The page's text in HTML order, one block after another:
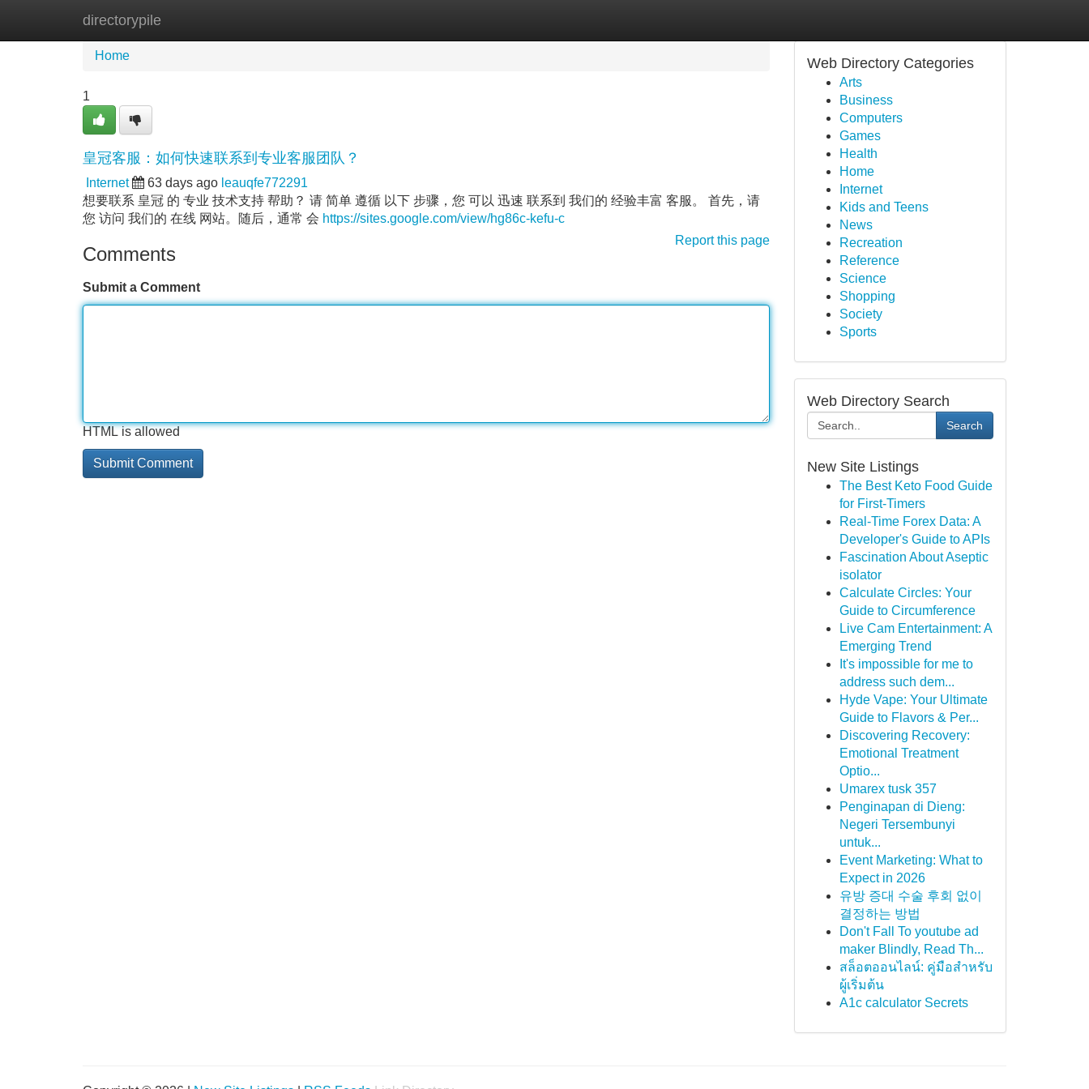
directorypile
Home
Home
1
皇冠客服：如何快速联系到专业客服团队？
Internet 63 days ago leauqfe772291
想要联系 皇冠 的 专业 技术支持 帮助？ 请 简单 遵循 以下 步骤，您 可以 迅速 联系到 我们的 经验丰富 客服。 首先，请
您 访问 我们的 在线 网站。随后，通常 会 https://sites.google.com/view/hg86c-kefu-c
Report this page
Comments
Submit a Comment
HTML is allowed
Web Directory Categories
Arts
Business
Computers
Games
Health
Home
Internet
Kids and Teens
News
Recreation
Reference
Science
Shopping
Society
Sports
Web Directory Search
Search
New Site Listings
The Best Keto Food Guide
for First-Timers
Real-Time Forex Data: A
Developer's Guide to APIs
Fascination About Aseptic
isolator
Calculate Circles: Your
Guide to Circumference
Live Cam Entertainment: A
Emerging Trend
It's impossible for me to
address such dem...
Hyde Vape: Your Ultimate
Guide to Flavors & Per...
Discovering Recovery:
Emotional Treatment
Optio...
Umarex tusk 357
Penginapan di Dieng:
Negeri Tersembunyi
untuk...
Event Marketing: What to
Expect in 2026
유방 증대 수술 후회 없이
결정하는 방법
Don't Fall To youtube ad
maker Blindly, Read Th...
สล็อตออนไลน์: คู่มือสำหรับ
ผู้เริ่มต้น
A1c calculator Secrets